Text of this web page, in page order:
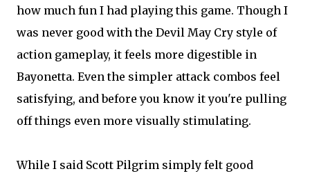
how much fun I had playing this game. Though I
was never good with the Devil May Cry style of
action gameplay, it feels more digestible in
Bayonetta. Even the simpler attack combos feel
satisfying, and before you know it you're pulling
off things even more visually stimulating.
While I said Scott Pilgrim simply felt good